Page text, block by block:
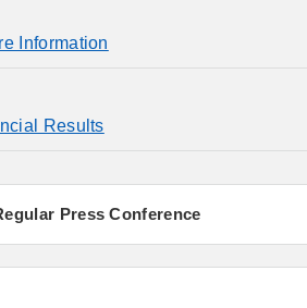
Information
Results
Press Conference